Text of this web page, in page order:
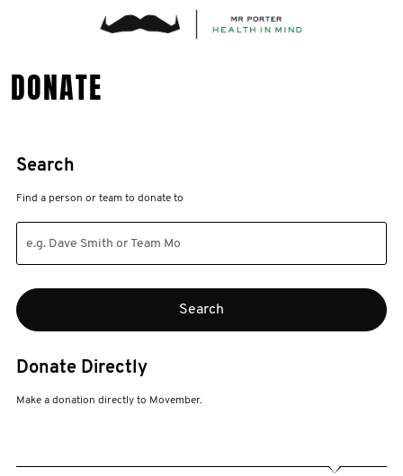
DONATE
Search
Find a person or team to donate to
Donate Directly
Make a donation directly to Movember.